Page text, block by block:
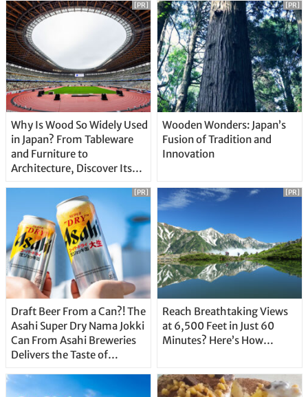
Why Is Wood So Widely Used
in Japan? From Tableware
and Furniture to
Architecture, Discover Its
[PR]
Wooden Wonders: Japan’s
Fusion of Tradition and
Innovation
[PR]
Draft Beer From a Can?! The
Asahi Super Dry Nama Jokki
Can From Asahi Breweries
Delivers the Taste of
Straight From the Tap!
[PR]
Reach Breathtaking Views
at 6,500 Feet in Just 60
Minutes? Here’s How…
[PR]